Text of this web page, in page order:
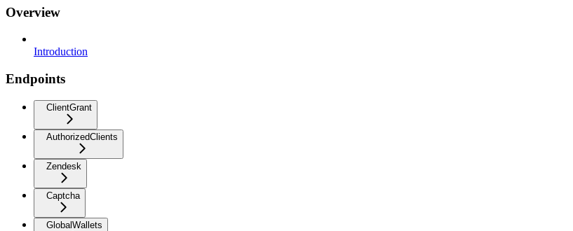
Overview
Introduction
Endpoints
ClientGrant
AuthorizedClients
Zendesk
Captcha
GlobalWallets